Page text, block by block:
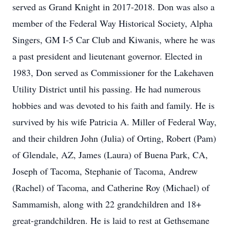
served as Grand Knight in 2017-2018. Don was also a
member of the Federal Way Historical Society, Alpha
Singers, GM I-5 Car Club and Kiwanis, where he was
a past president and lieutenant governor. Elected in
1983, Don served as Commissioner for the Lakehaven
Utility District until his passing. He had numerous
hobbies and was devoted to his faith and family. He is
survived by his wife Patricia A. Miller of Federal Way,
and their children John (Julia) of Orting, Robert (Pam)
of Glendale, AZ, James (Laura) of Buena Park, CA,
Joseph of Tacoma, Stephanie of Tacoma, Andrew
(Rachel) of Tacoma, and Catherine Roy (Michael) of
Sammamish, along with 22 grandchildren and 18+
great-grandchildren. He is laid to rest at Gethsemane